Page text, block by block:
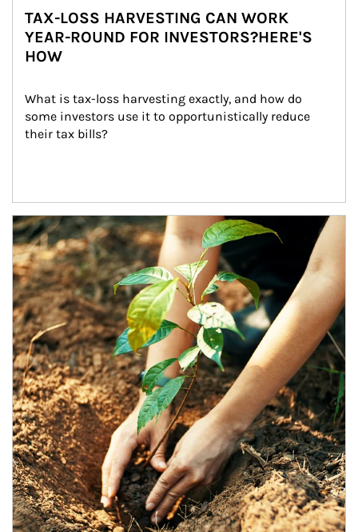
TAX-LOSS HARVESTING CAN WORK
YEAR-ROUND FOR INVESTORS?HERE'S
HOW
What is tax-loss harvesting exactly, and how do
some investors use it to opportunistically reduce
their tax bills?
Article Image